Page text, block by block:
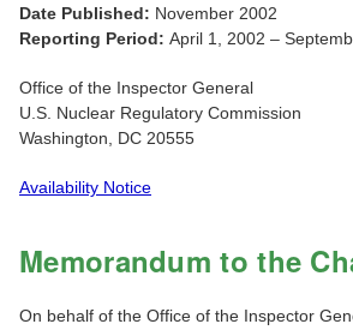
Date Published: November 2002
Reporting Period: April 1, 2002 –
Office of the Inspector General
U.S. Nuclear Regulatory Commission
Washington, DC 20555
Availability Notice
Memorandum to the
On behalf of the Office of the Inspector